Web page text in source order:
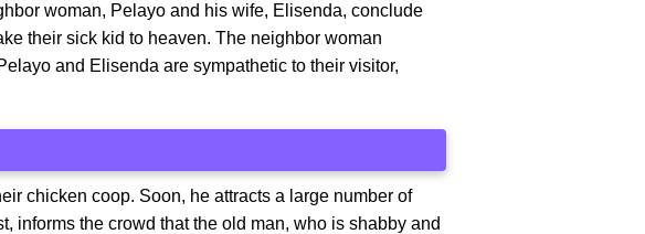
woman, Pelayo and his wife, Elisenda, conclude
their sick kid to heaven. The neighbor woman
and Elisenda are sympathetic to their visitor,
chicken coop. Soon, he attracts a large number of
informs the crowd that the old man, who is shabby and